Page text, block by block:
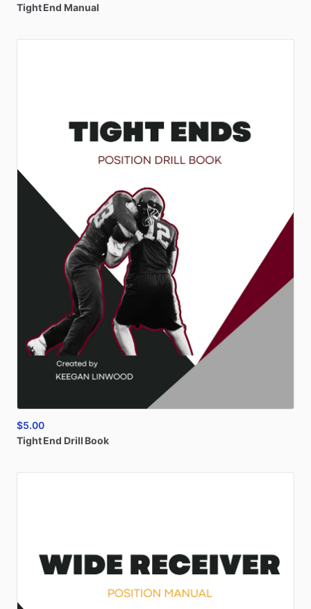
Tight End Manual
$5.00
Tight End Drill Book